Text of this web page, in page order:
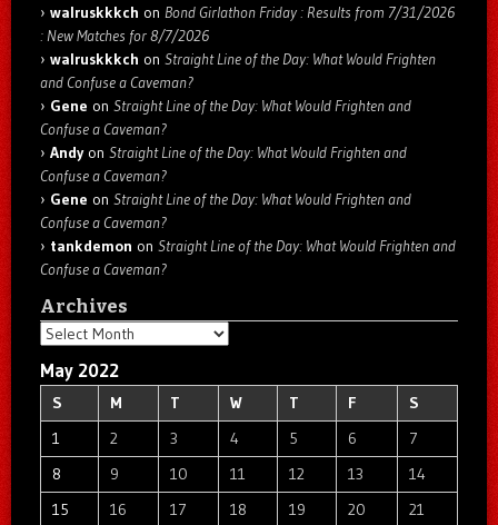
walruskkkch on Bond Girlathon Friday : Results from 7/31/2026
: New Matches for 8/7/2026
walruskkkch on Straight Line of the Day: What Would Frighten
and Confuse a Caveman?
Gene on Straight Line of the Day: What Would Frighten and
Confuse a Caveman?
Andyon Straight Line of the Day: What Would Frighten and
Confuse a Caveman?
Gene on Straight Line of the Day: What Would Frighten and
Confuse a Caveman?
tankdemon on Straight Line of the Day: What Would Frighten and
Confuse a Caveman?
Archives
Archives
May 2022
S M T W T F
S
1
2 3 4 5 6
7
8
9 10 11 12 13
14
15
16 17 18 19 20
21